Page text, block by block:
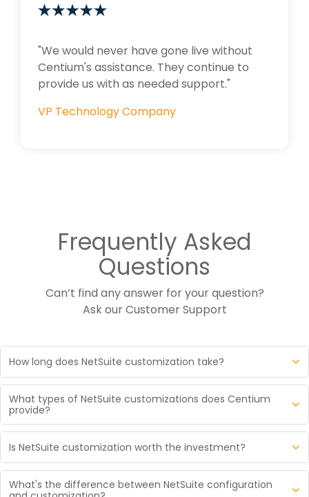
"We would never have gone live without
Centium's assistance. They continue to
provide us with as needed support."
VP Technology Company
Frequently Asked
Questions
Can’t find any answer for your question?
Ask ourCustomer Support
How long does NetSuite customization take?
NetSuite customization timelines depend on what is
being built. Simple SuiteScript automations and
workflow modifications typically take a few days to 2
weeks. Mid sized customizations with custom
records, multi step workflows, and UI enhancements
run 6 to 12 weeks. Complex projects involving
extensive integrations or industry specific modules
What types of NetSuite customizations does Centium
provide?
Centium delivers five core types of NetSuite
customization. SuiteScript development for custom
business logic, automated processes, and event
driven workflows. SuiteFlow workflow automation for
Is NetSuite customization worth the investment?
When customization is the right answer, yes. When
configuration would have solved the problem, no.
What's the difference between NetSuite configuration